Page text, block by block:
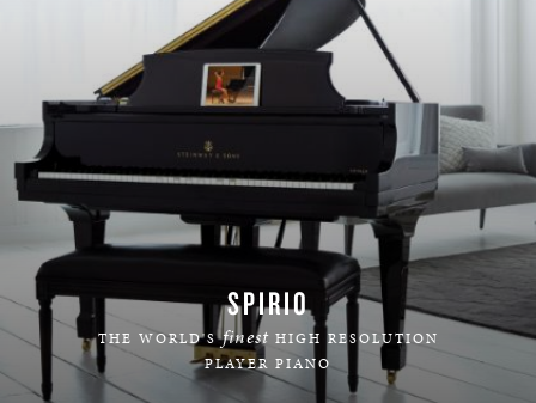
SPIRIO
THE WORLD'SfinestHIGH RESOLUTION
PLAYER PIANO